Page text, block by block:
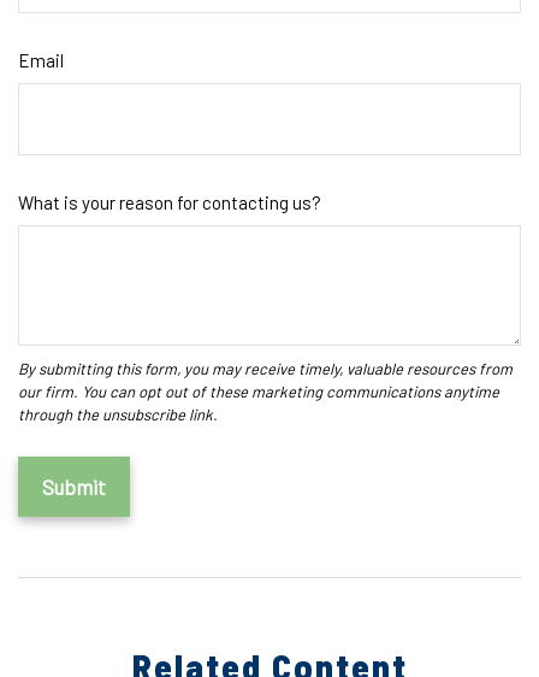
Email
What is your reason for contacting us?
Related Content